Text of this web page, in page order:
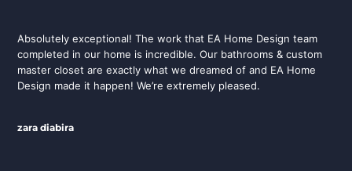
Absolutely exceptional! The work that EA Home Design team
completed in our home is incredible. Our bathrooms & custom
master closet are exactly what we dreamed of and EA Home
Design made it happen! We’re extremely pleased.
zara diabira